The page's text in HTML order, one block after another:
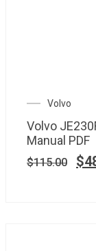
Volvo
Volvo
Manual PDF
$115.00 $